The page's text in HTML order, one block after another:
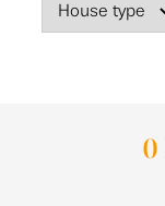
0